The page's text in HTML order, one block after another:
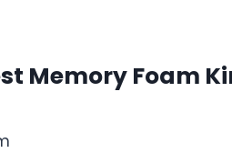
Memory Foam